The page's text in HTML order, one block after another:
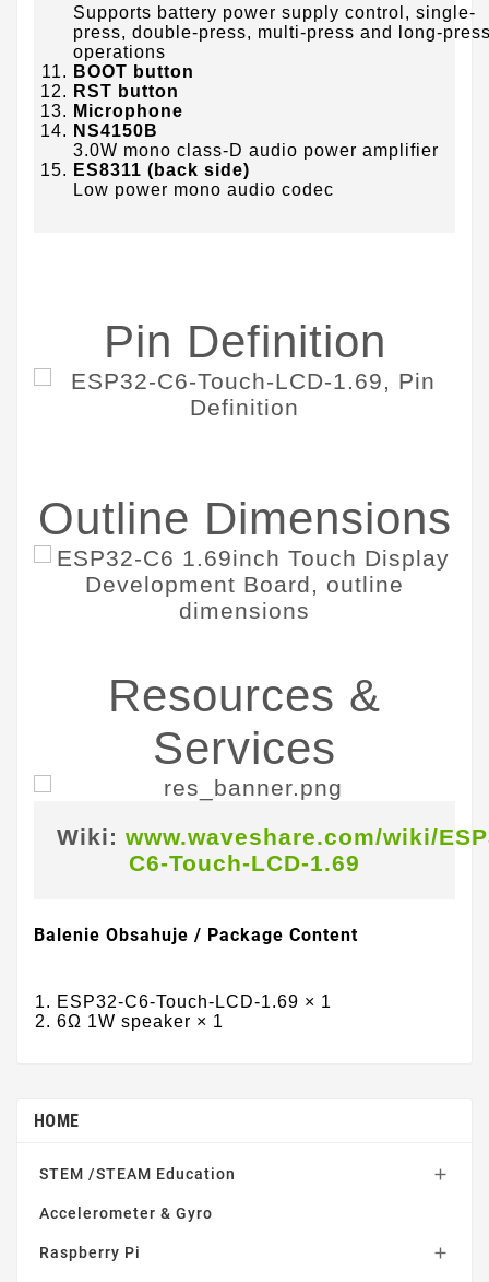
Supports battery power supply control, single-
press, double-press, multi-press and long-
operations
BOOT button
RST button
Microphone
NS4150B
3.0W mono class-D audio power amplifier
ES8311 (back side)
Low power mono audio codec
Pin Definition
Outline Dimensions
Resources &
Services
Wiki: www.waveshare.com/wiki/
C6-Touch-LCD-1.69
Balenie Obsahuje / Package Content
ESP32-C6-Touch-LCD-1.69 × 1
6Ω 1W speaker × 1
HOME
STEM /STEAM Education 
Accelerometer & Gyro
Raspberry Pi 